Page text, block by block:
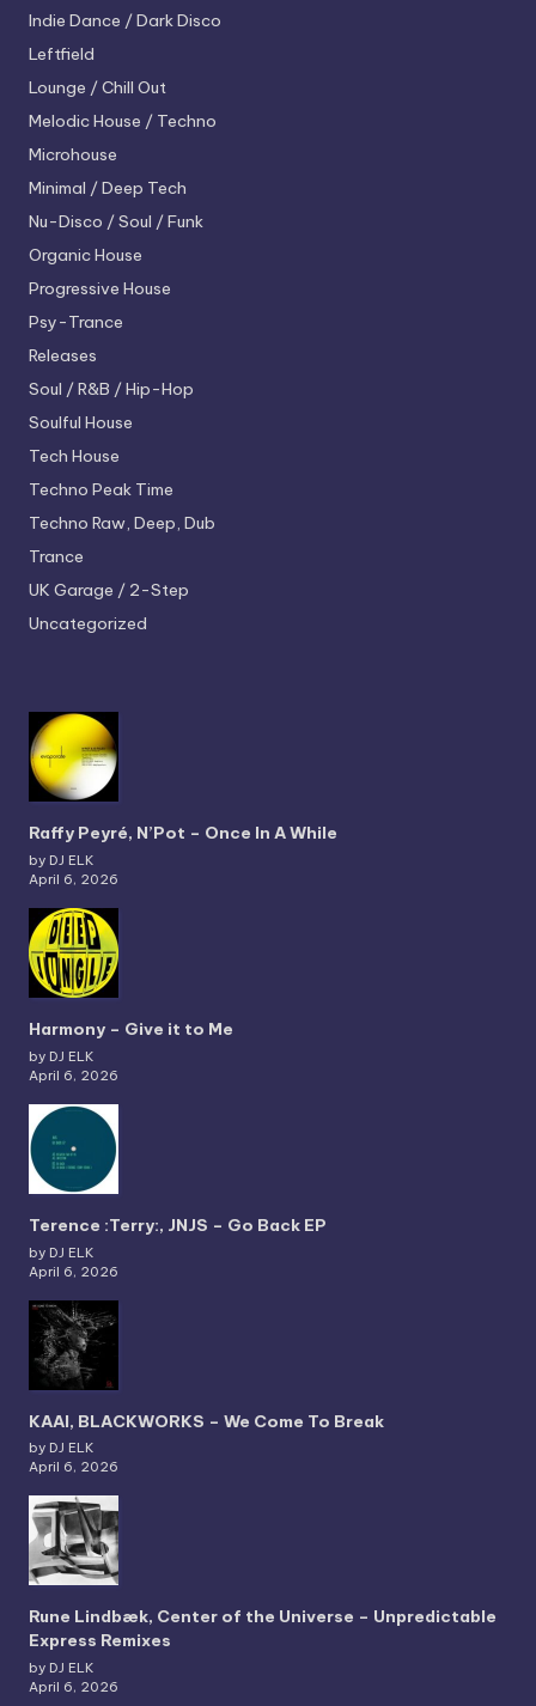
Indie Dance / Dark Disco
Leftfield
Lounge / Chill Out
Melodic House / Techno
Microhouse
Minimal / Deep Tech
Nu-Disco / Soul / Funk
Organic House
Progressive House
Psy-Trance
Releases
Soul / R&B / Hip-Hop
Soulful House
Tech House
Techno Peak Time
Techno Raw, Deep, Dub
Trance
UK Garage / 2-Step
Uncategorized
Raffy Peyré, N’Pot – Once In A While
by DJ ELK
April 6, 2026
Harmony – Give it to Me
by DJ ELK
April 6, 2026
Terence :Terry:, JNJS – Go Back EP
by DJ ELK
April 6, 2026
KAAI, BLACKWORKS – We Come To Break
by DJ ELK
April 6, 2026
Rune Lindbæk, Center of the Universe – Unpredictable
Express Remixes
by DJ ELK
April 6, 2026